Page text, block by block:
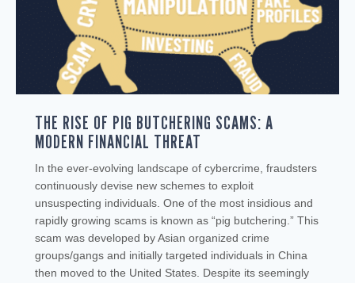
THE RISE OF PIG BUTCHERING SCAMS: A
MODERN FINANCIAL THREAT
In the ever-evolving landscape of cybercrime, fraudsters
continuously devise new schemes to exploit
unsuspecting individuals. One of the most insidious and
rapidly growing scams is known as “pig butchering.” This
scam was developed by Asian organized crime
groups/gangs and initially targeted individuals in China
then moved to the United States. Despite its seemingly